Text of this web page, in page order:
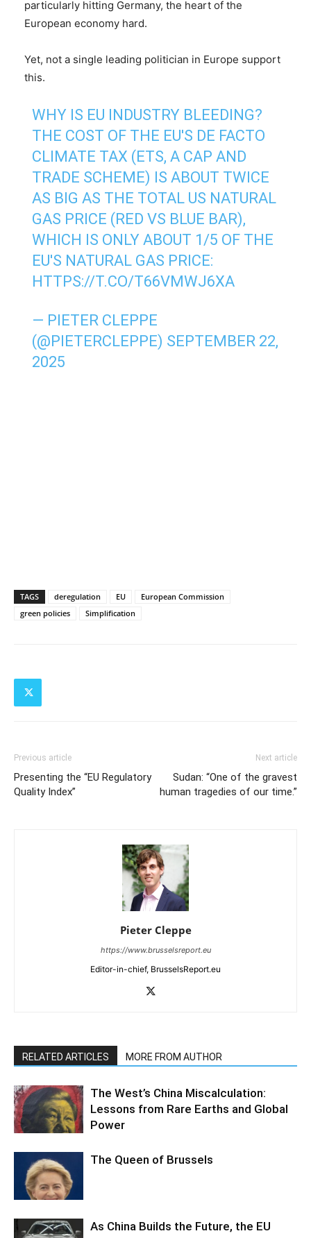
particularly hitting Germany, the heart of the
European economy hard.
Yet, not a single leading politician in Europe support
this.
WHY IS EU INDUSTRY BLEEDING?
THE COST OF THE EU'S DE FACTO
CLIMATE TAX (ETS, A CAP AND
TRADE SCHEME) IS ABOUT TWICE
AS BIG AS THE TOTAL US NATURAL
GAS PRICE (RED VS BLUE BAR),
WHICH IS ONLY ABOUT 1/5 OF THE
EU'S NATURAL GAS PRICE:
HTTPS://T.CO/T66VMWJ6XA
— PIETER CLEPPE
(@PIETERCLEPPE) SEPTEMBER 22,
2025
TAGS deregulation EU
European Commission
green policies
Simplification
Previous article
Presenting the “EU Regulatory
Quality Index”
Next article
Sudan: “One of the gravest
human tragedies of our time.”
Pieter Cleppe
https://www.brusselsreport.eu
Editor-in-chief, BrusselsReport.eu
RELATED ARTICLES MORE FROM AUTHOR
The West’s China Miscalculation:
Lessons from Rare Earths and Global
Power
The Queen of Brussels
As China Builds the Future, the EU